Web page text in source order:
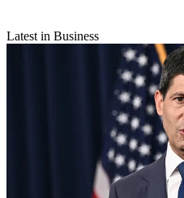
Latest in Business